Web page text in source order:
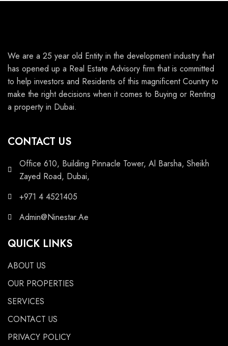
We are a 25 year old Entity in the development industry that
has opened up a Real Estate Advisory firm that is committed
to help investors and Residents of this magnificent Country to
make the right decisions when it comes to Buying or Renting
a property in Dubai.
CONTACT US
Office 610, Building Pinnacle Tower, Al Barsha, Sheikh
Zayed Road, Dubai,
+971 4 4521405
Admin@Ninestar.Ae
QUICK LINKS
ABOUT US
OUR PROPERTIES
SERVICES
CONTACT US
PRIVACY POLICY